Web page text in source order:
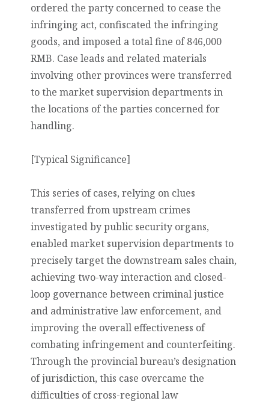
ordered the party concerned to cease the
infringing act, confiscated the infringing
goods, and imposed a total fine of 846,000
RMB. Case leads and related materials
involving other provinces were transferred
to the market supervision departments in
the locations of the parties concerned for
handling.
[Typical Significance]
This series of cases, relying on clues
transferred from upstream crimes
investigated by public security organs,
enabled market supervision departments to
precisely target the downstream sales chain,
achieving two-way interaction and closed-
loop governance between criminal justice
and administrative law enforcement, and
improving the overall effectiveness of
combating infringement and counterfeiting.
Through the provincial bureau’s designation
of jurisdiction, this case overcame the
difficulties of cross-regional law